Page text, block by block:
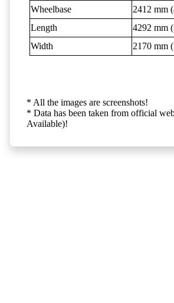
Wheelbase
2412 mm
Length
4292 mm
Width
2170 mm
* All the images are screenshots!
* Data has been taken from official
Available)!